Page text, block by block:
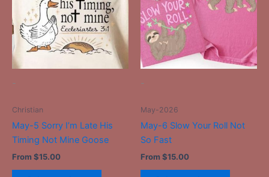
-
Christian
May-5 Sorry I’m Late His
Timing Not Mine Goose
From $15.00
multiple
variants.
The
options
may
product
page
-
May-2026
May-6 Slow Your Roll Not
So Fast
From $15.00
multiple
variants.
options
may
product